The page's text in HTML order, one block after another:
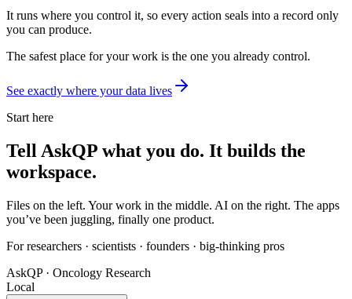
It runs where you control it, so every action seals into a record only
you can produce.
The safest place for your work is the one you already control.
See exactly where your data lives
Start here
Tell AskQP what you do. It builds the
workspace.
Files on the left. Your work in the middle. AI on the right. The apps
you’ve been juggling, finally one product.
For researchers · scientists · founders · big-thinking pros
AskQP · Oncology Research
Local